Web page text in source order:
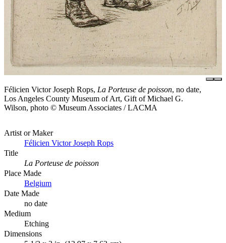
Félicien Victor Joseph Rops, La Porteuse de poisson, no date,
Los Angeles County Museum of Art, Gift of Michael G.
Wilson, photo © Museum Associates / LACMA
Artist or Maker
Félicien Victor Joseph Rops
Title
La Porteuse de poisson
Place Made
Belgium
Date Made
no date
Medium
Etching
Dimensions